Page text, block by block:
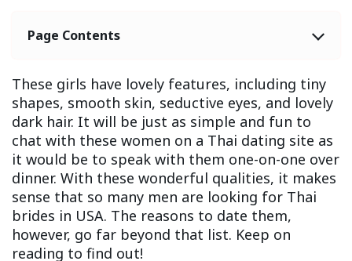
Page Contents
These girls have lovely features, including tiny
shapes, smooth skin, seductive eyes, and lovely
dark hair. It will be just as simple and fun to
chat with these women on a Thai dating site as
it would be to speak with them one-on-one over
dinner. With these wonderful qualities, it makes
sense that so many men are looking for Thai
brides in USA. The reasons to date them,
however, go far beyond that list. Keep on
reading to find out!